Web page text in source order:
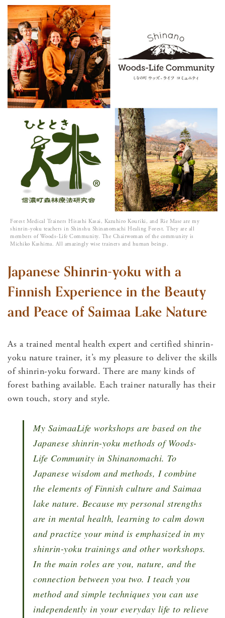
Forest Medical Trainers Hisashi Kasai, Kazuhiro Kouriki, and Rie Mase are my
shinrin-yoku teachers in Shinshu Shinanomachi Healing Forest. They are all
members of Woods-Life Community. The Chairwoman of the community is
Michiko Kashima. All amazingly wise trainers and human beings.
Japanese Shinrin-yoku with a
Finnish Experience in the Beauty
and Peace of Saimaa Lake Nature
As a trained mental health expert and certified shinrin-
yoku nature trainer, it’s my pleasure to deliver the skills
of shinrin-yoku forward. There are many kinds of
forest bathing available. Each trainer naturally has their
own touch, story and style.
My SaimaaLife workshops are based on the
Japanese shinrin-yoku methods of Woods-
Life Community in Shinanomachi. To
Japanese wisdom and methods, I combine
the elements of Finnish culture and Saimaa
lake nature. Because my personal strengths
are in mental health, learning to calm down
and practize your mind is emphasized in my
shinrin-yoku trainings and other workshops.
In the main roles are you, nature, and the
connection between you two. I teach you
method and simple techniques you can use
independently in your everyday life to relieve